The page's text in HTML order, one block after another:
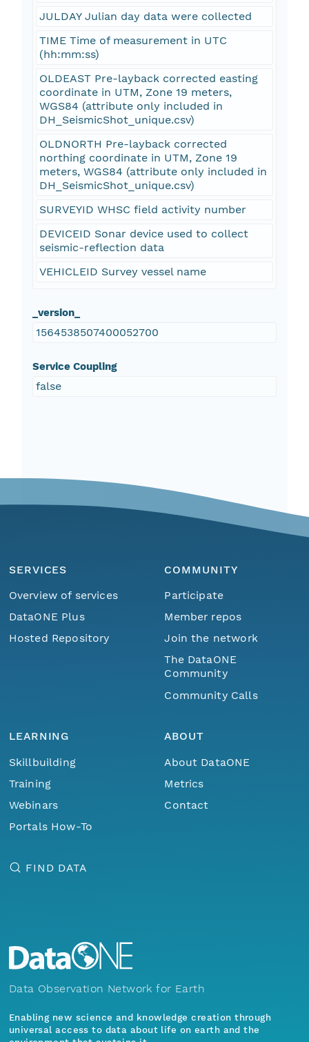
JULDAY Julian day data were collected
TIME Time of measurement in UTC
(hh:mm:ss)
OLDEAST Pre-layback corrected easting
coordinate in UTM, Zone 19 meters,
WGS84 (attribute only included in
DH_SeismicShot_unique.csv)
OLDNORTH Pre-layback corrected
northing coordinate in UTM, Zone 19
meters, WGS84 (attribute only included in
DH_SeismicShot_unique.csv)
SURVEYID WHSC field activity number
DEVICEID Sonar device used to collect
seismic-reflection data
VEHICLEID Survey vessel name
_version_
1564538507400052700
Service Coupling
false
SERVICES
Overview of services
DataONE Plus
Hosted Repository
COMMUNITY
Participate
Member repos
Join the network
The DataONE
Community
Community Calls
LEARNING
Skillbuilding
Training
Webinars
Portals How-To
ABOUT
About DataONE
Metrics
Contact
FIND DATA
Data Observation Network for Earth
Enabling new science and knowledge creation through
universal access to data about life on earth and the